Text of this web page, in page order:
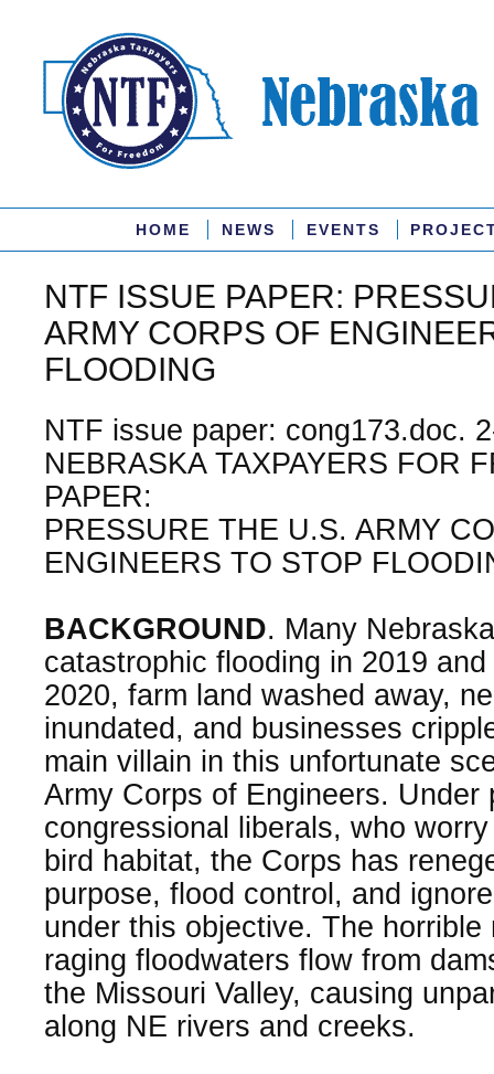
HOME NEWS EVENTS
NTF ISSUE PAPER:
ARMY CORPS OF
FLOODING
NTF issue paper: cong173.doc.
NEBRASKA TAXPAYERS FOR
PAPER:
PRESSURE THE U.S. ARMY
ENGINEERS TO STOP
BACKGROUND. Many
catastrophic flooding in 2019
2020, farm land washed away,
inundated, and businesses
main villain in this unfortunate
Army Corps of Engineers. Under
congressional liberals, who
bird habitat, the Corps has
purpose, flood control, and
under this objective. The horrible
raging floodwaters flow from
the Missouri Valley, causing
along NE rivers and creeks.